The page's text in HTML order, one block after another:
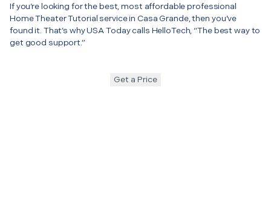
If you’re looking for the best, most affordable professional
Home Theater Tutorial service in Casa Grande, then you’ve
found it. That’s why USA Today calls HelloTech, “The best way to
get good support.”
Get a Price